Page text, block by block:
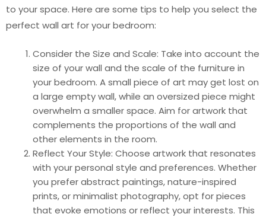
to your space. Here are some tips to help you select the
perfect wall art for your bedroom:
Consider the Size and Scale: Take into account the
size of your wall and the scale of the furniture in
your bedroom. A small piece of art may get lost on
a large empty wall, while an oversized piece might
overwhelm a smaller space. Aim for artwork that
complements the proportions of the wall and
other elements in the room.
Reflect Your Style: Choose artwork that resonates
with your personal style and preferences. Whether
you prefer abstract paintings, nature-inspired
prints, or minimalist photography, opt for pieces
that evoke emotions or reflect your interests. This